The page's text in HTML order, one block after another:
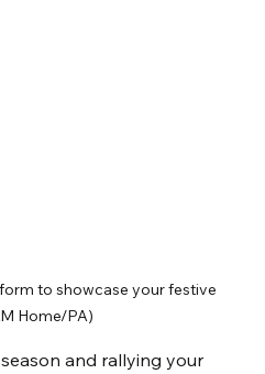
to showcase your festive
Home/PA)
and rallying your